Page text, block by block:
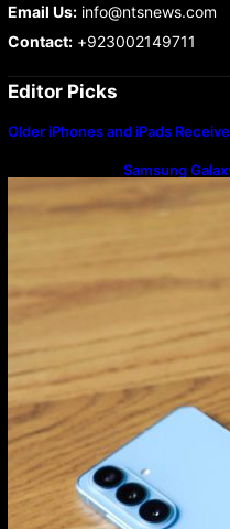
Email Us:info@ntsnews.com
Contact:+923002149711
Editor Picks
Older iPhones and iPads
Samsung
Program